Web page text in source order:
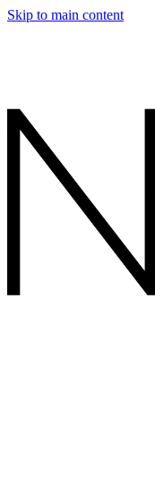
Skip to main content